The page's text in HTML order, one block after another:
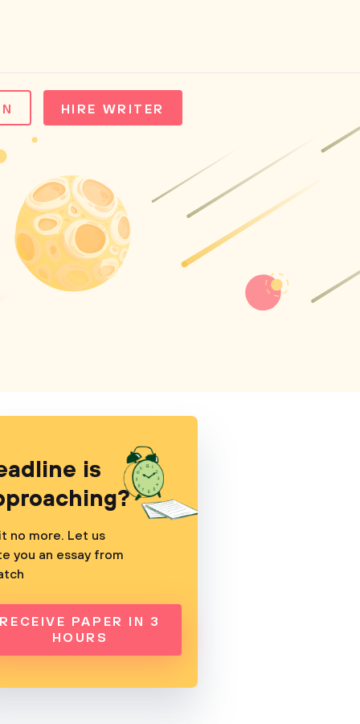
HIRE WRITER
is
no more. Let us
you an essay from
RECEIVE PAPER IN 3
HOURS